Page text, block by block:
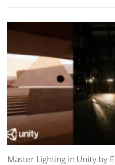
Master Lighting in Unity by